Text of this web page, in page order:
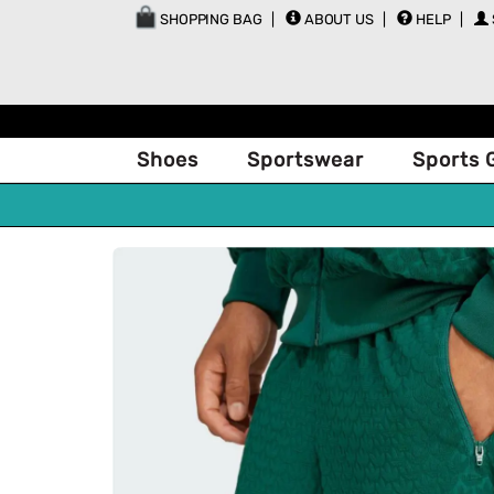
SHOPPING BAG ABOUT US HELP
Shoes Sportswear Sports